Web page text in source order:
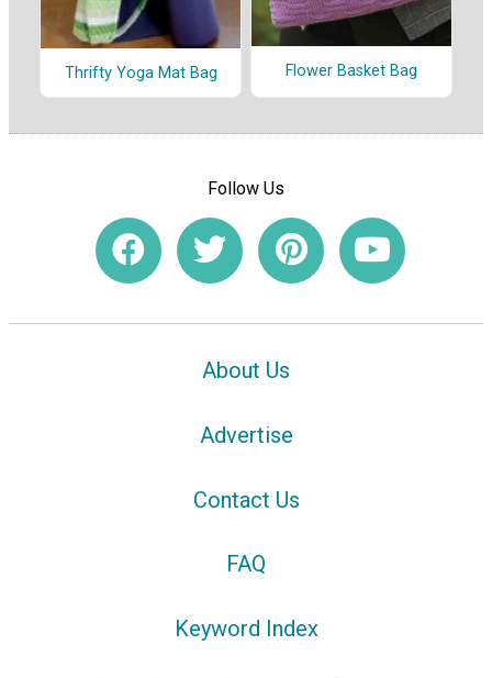
Thrifty Yoga Mat Bag Flower Basket Bag
Follow Us
About Us
Advertise
Contact Us
FAQ
Keyword Index